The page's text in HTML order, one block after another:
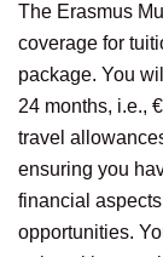
The Erasmus
coverage for
package. You
24 months, i.e.,
travel
ensuring you
financial
opportunities.